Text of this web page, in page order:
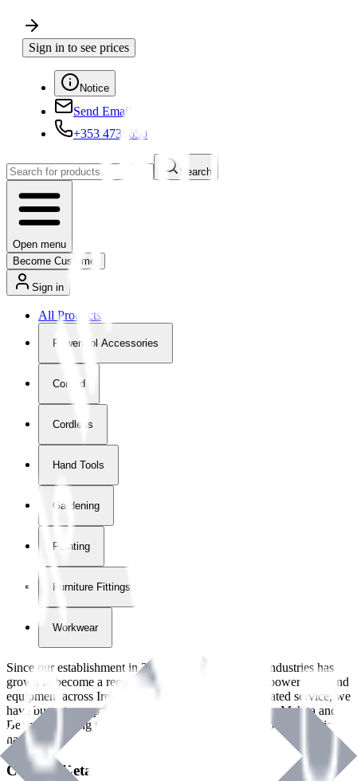
Sign in to see prices
Notice
Send Email
+353 4730650
Search
Open menu
Become Customer
Sign in
All Products
Powertool Accessories
Corded
Cordless
Hand Tools
Gardening
Painting
Furniture Fittings & Fastners
Workwear
Since our establishment in2018
, International Tool Industries has
grown to become a recognized supplier of premium power tools and
equipment across Ireland. With over
years of dedicated service, we
have built strong partnerships with leading brands like Makita and
Benman, serving the Hardware and Builders Merchants industries
nationwide.
Contact Details